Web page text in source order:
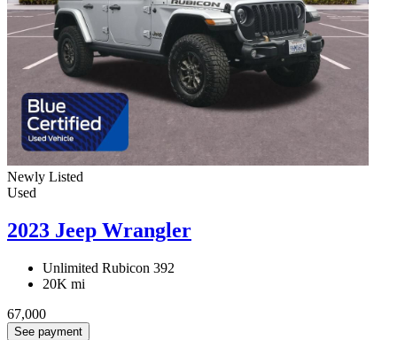
Newly Listed
Used
2023 Jeep Wrangler
Unlimited Rubicon 392
20K mi
67,000
See payment